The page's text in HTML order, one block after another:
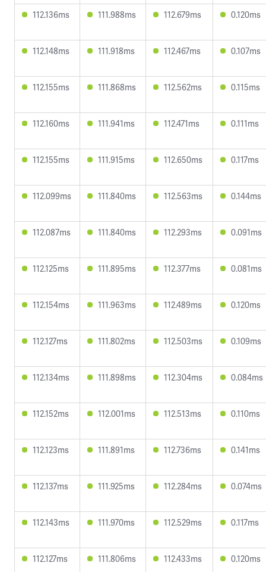
112.136ms 111.988ms 112.679ms 0.120ms
112.148ms 111.918ms 112.467ms 0.107ms
112.155ms 111.868ms 112.562ms 0.115ms
112.160ms 111.941ms 112.471ms 0.111ms
112.155ms 111.915ms 112.650ms 0.117ms
112.099ms 111.840ms 112.563ms 0.144ms
112.087ms 111.840ms 112.293ms 0.091ms
112.125ms 111.895ms 112.377ms 0.081ms
112.154ms 111.963ms 112.489ms 0.120ms
112.127ms 111.802ms 112.503ms 0.109ms
112.134ms 111.898ms 112.304ms 0.084ms
112.152ms 112.001ms 112.513ms 0.110ms
112.123ms 111.891ms 112.736ms 0.141ms
112.137ms 111.925ms 112.284ms 0.074ms
112.143ms 111.970ms 112.529ms 0.117ms
112.127ms 111.806ms 112.433ms 0.120ms